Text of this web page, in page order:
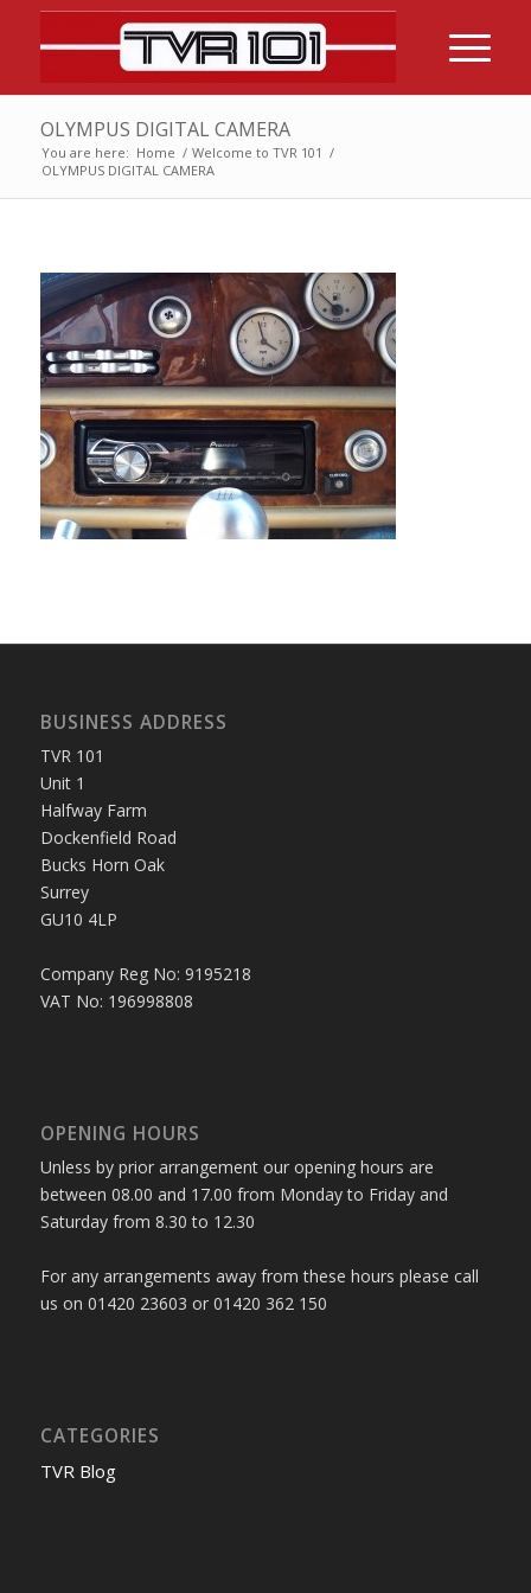
OLYMPUS DIGITAL CAMERA
You are here: Home / Welcome to TVR 101 /
OLYMPUS DIGITAL CAMERA
BUSINESS ADDRESS
TVR 101
Unit 1
Halfway Farm
Dockenfield Road
Bucks Horn Oak
Surrey
GU10 4LP
Company Reg No: 9195218
VAT No: 196998808
OPENING HOURS
Unless by prior arrangement our opening hours are
between 08.00 and 17.00 from Monday to Friday and
Saturday from 8.30 to 12.30
For any arrangements away from these hours please call
us on 01420 23603 or 01420 362 150
CATEGORIES
TVR Blog